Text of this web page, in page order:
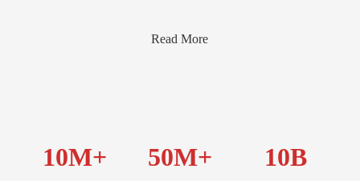
Read More
10M+ 50M+ 10B